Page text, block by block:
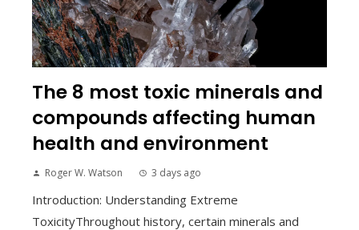
The 8 most toxic minerals and
compounds affecting human
health and environment
Roger W. Watson 3 days ago
Introduction: Understanding Extreme
ToxicityThroughout history, certain minerals and